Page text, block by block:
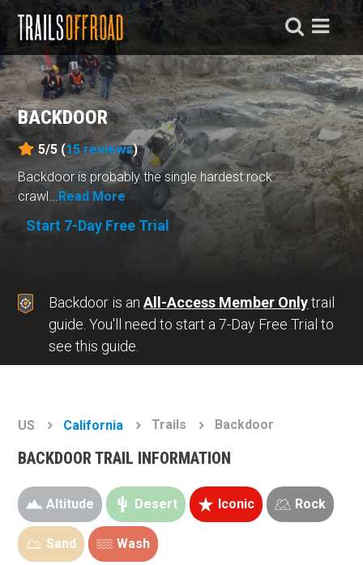
BACKDOOR
5/5 (15reviews)
Backdoor is probably the single hardest rock
crawl... Read More
Start 7-Day Free Trial
Backdoor is anAll-Access Member Onlytrail
guide. You'll need to start a 7-Day Free Trial to
see this guide.
US California Trails Backdoor
BACKDOOR TRAIL INFORMATION
Altitude Desert Iconic Rock
Sand Wash